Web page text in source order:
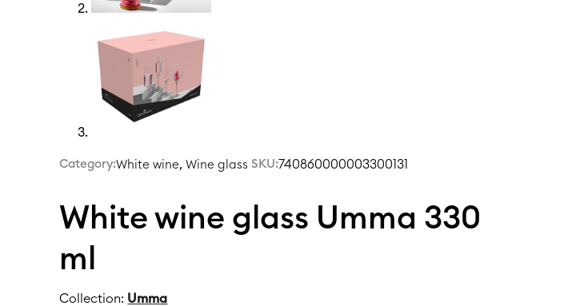
Category:White wine,Wine glass SKU:740860000003300131
White wine glass Umma 330
ml
Collection: Umma